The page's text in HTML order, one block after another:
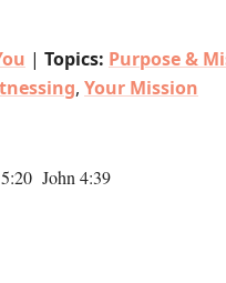
| Topics: Purpose &
, Your Mission
John 4:39